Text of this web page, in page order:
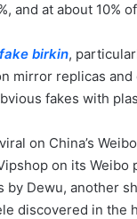
and at about 10%
fake birkin,
mirror replicas
fakes with
on China’s
on its Weibo
Dewu, another
discovered in the